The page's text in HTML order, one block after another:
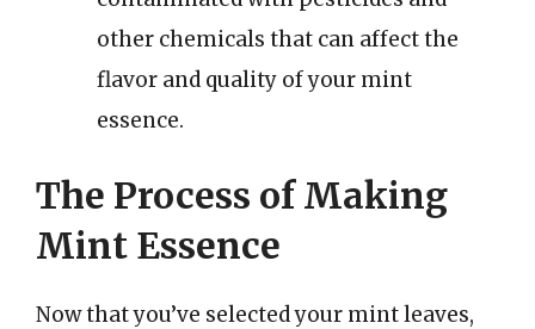
other chemicals that can affect the
flavor and quality of your mint
essence.
The Process of Making
Mint Essence
Now that you’ve selected your mint leaves,